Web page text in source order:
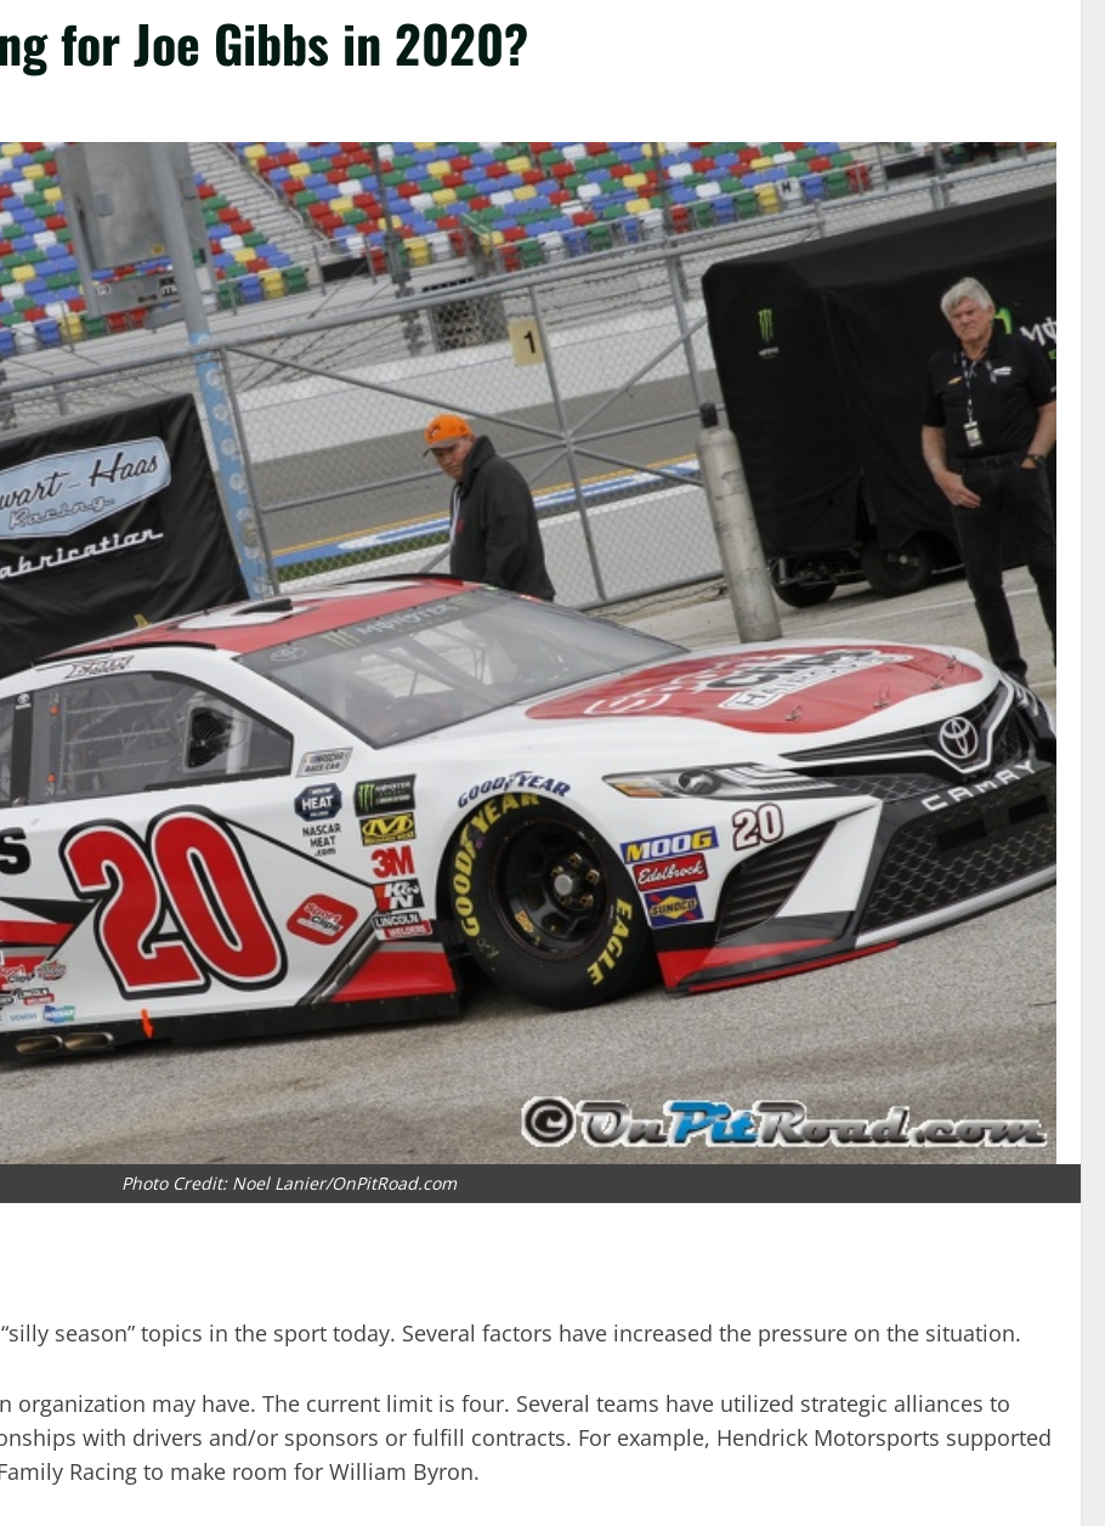
for Joe Gibbs in 2020?
Photo Credit: Noel Lanier/OnPitRoad.com
season” topics in the sport today. Several factors have increased the pressure on the situation.
organization may have. The current limit is four. Several teams have utilized strategic alliances to
with drivers and/or sponsors or fulfill contracts. For example, Hendrick Motorsports supported
Racing to make room for William Byron.